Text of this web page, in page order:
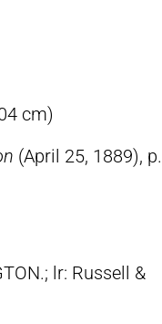
cm)
(April 25, 1889), p.
lr: Russell &